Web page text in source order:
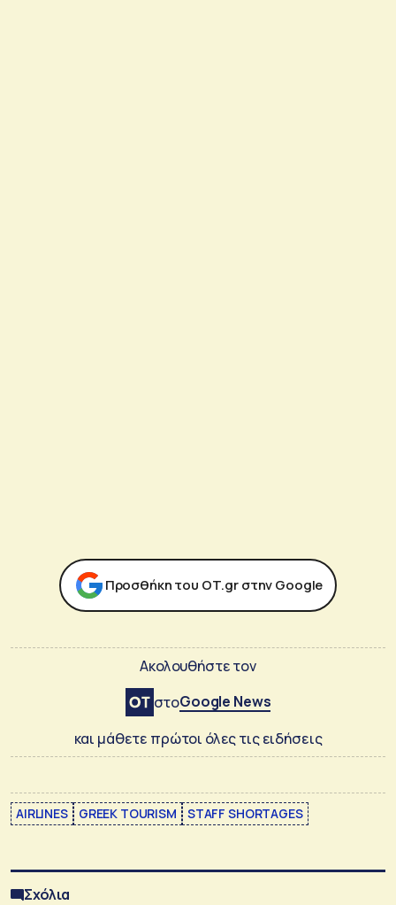
Προσθήκη του ΟΤ.gr στην Google
Ακολουθήστε τον
στοGoogle News
και μάθετε πρώτοι όλες τις ειδήσεις
AIRLINES GREEK TOURISM STAFF SHORTAGES
Σχόλια